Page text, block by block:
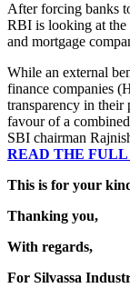
After forcing banks
RBI is looking at
and mortgage
While an external
finance companies
transparency in
favour of a
SBI chairman
READ THE
This is for your
Thanking you,
With regards,
For Silvassa